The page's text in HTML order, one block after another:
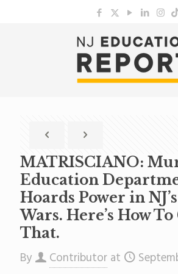
MATRISCIANO:
Education
Hoards Power in
Wars. Here’s How
That.
By Contributor at